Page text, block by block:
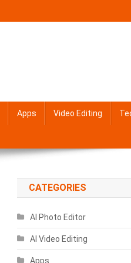
Apps Video Editing
CATEGORIES
AI Photo Editor
AI Video Editing
Apps